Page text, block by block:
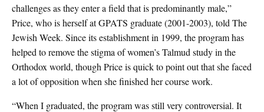
challenges as they enter a field that is predominantly male,”
Price, who is herself at GPATS graduate (2001-2003), told The
Jewish Week. Since its establishment in 1999, the program has
helped to remove the stigma of women’s Talmud study in the
Orthodox world, though Price is quick to point out that she faced
a lot of opposition when she finished her course work.
“When I graduated, the program was still very controversial. It